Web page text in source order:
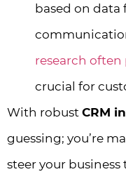
based on data
research
crucial for
With robust CRM
guessing; you’re
steer your business